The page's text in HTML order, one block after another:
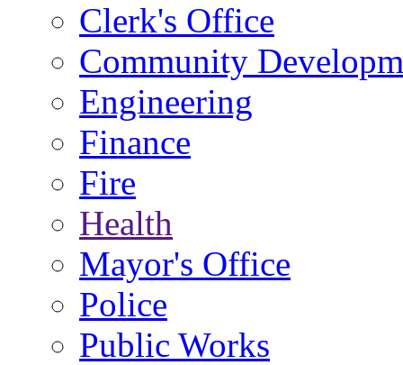
Clerk's Office
Community
Engineering
Finance
Fire
Health
Mayor's Office
Police
Public Works